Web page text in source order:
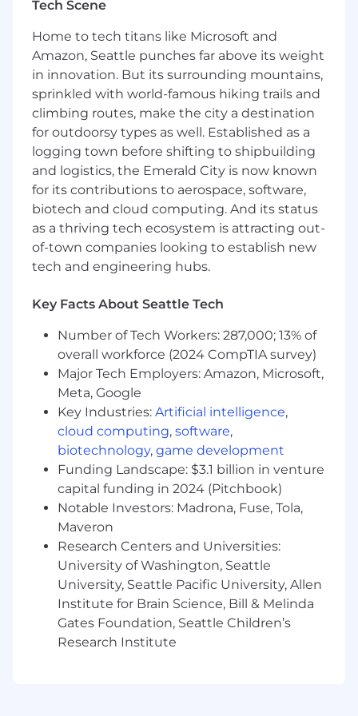
balances business priorities, nonprofit
mission, compliance, and evolving AI
policies and regulation.
Provide support and due diligence across
Ai2’s charitable, scientific, and educational
activities and ensure that they are
conducted within appropriate legal and
regulatory frameworks.
Collaborate and coach others across the
organization on areas of expertise to drive
success and impact.
What You’ll Need:
Education/Certifications:
Minimum Degree required: JD
State
Required:
6+ years of technology transactions
experience in a law firm or equivalent
corporate environment.
Experience with copyright and IP licensing.
Experience with data governance and
privacy laws like GDPR, CCPA, and/or HIPAA,
and other international regulations like EU
AI Act.
Excellent presentation and facilitation skills:
polished, concise, catered messages to
different audiences.
Self-starter: Does not need daily directions
or close supervision to make decisions.
Start-up mentality: adaptable, can pivot
quickly.
Tech Scene
Home to tech titans like Microsoft and
Amazon, Seattle punches far above its weight
in innovation. But its surrounding mountains,
sprinkled with world-famous hiking trails and
climbing routes, make the city a destination
for outdoorsy types as well. Established as a
logging town before shifting to shipbuilding
and logistics, the Emerald City is now known
for its contributions to aerospace, software,
biotech and cloud computing. And its status
as a thriving tech ecosystem is attracting out-
of-town companies looking to establish new
tech and engineering hubs.
Key Facts About Seattle Tech
Number of Tech Workers: 287,000; 13% of
overall workforce (2024 CompTIA survey)
Major Tech Employers: Amazon, Microsoft,
Meta, Google
Key Industries: Artificial intelligence,
cloud computing, software,
biotechnology, game development
Funding Landscape: $3.1 billion in venture
capital funding in 2024 (Pitchbook)
Notable Investors: Madrona, Fuse, Tola,
Maveron
Research Centers and Universities:
University of Washington, Seattle
University, Seattle Pacific University, Allen
Institute for Brain Science, Bill & Melinda
Gates Foundation, Seattle Children’s
Research Institute